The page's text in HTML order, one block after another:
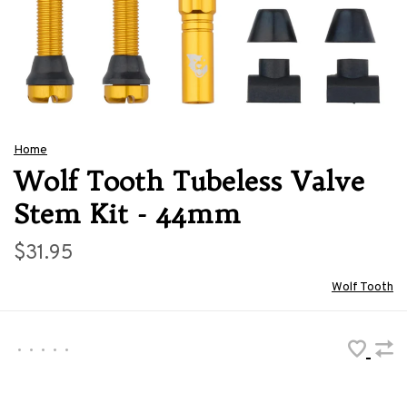
Home
Wolf Tooth Tubeless Valve
Stem Kit - 44mm
$31.95
Wolf Tooth
• • • • •